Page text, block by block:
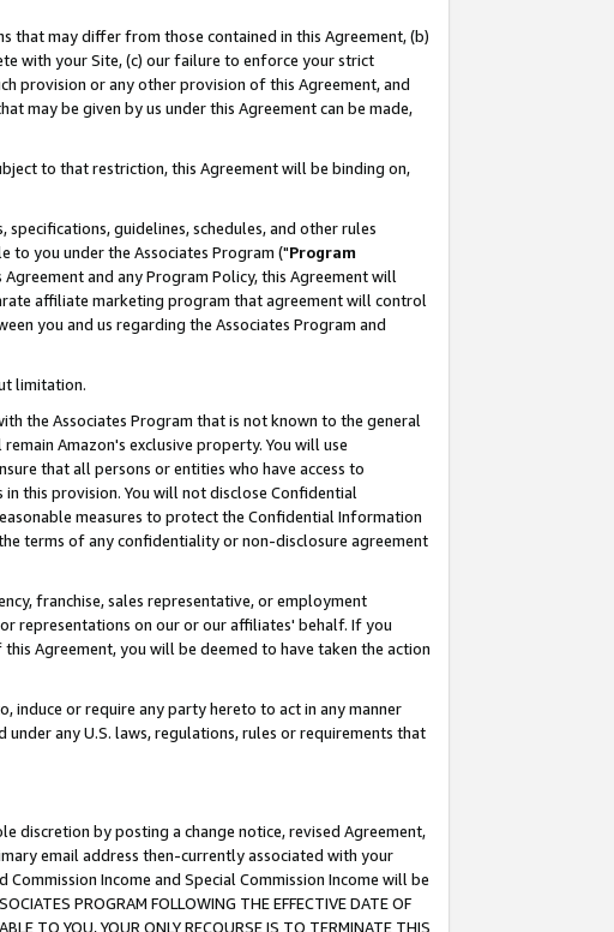
that may differ from those contained in this Agreement, (b)
with your Site, (c) our failure to enforce your strict
provision or any other provision of this Agreement, and
may be given by us under this Agreement can be made,
to that restriction, this Agreement will be binding on,
guidelines, schedules, and other rules
to you under the Associates Program ("Program
and any Program Policy, this Agreement will
affiliate marketing program that agreement will control
you and us regarding the Associates Program and
limitation.
the Associates Program that is not known to the general
Amazon's exclusive property. You will use
that all persons or entities who have access to
this provision. You will not disclose Confidential
measures to protect the Confidential Information
terms of any confidentiality or non-disclosure agreement
franchise, sales representative, or employment
representations on our or our affiliates' behalf. If you
Agreement, you will be deemed to have taken the action
or require any party hereto to act in any manner
any U.S. laws, regulations, rules or requirements that
discretion by posting a change notice, revised Agreement,
email address then-currently associated with your
Income and Special Commission Income will be
PROGRAM FOLLOWING THE EFFECTIVE DATE OF
TO YOU, YOUR ONLY RECOURSE IS TO TERMINATE THIS